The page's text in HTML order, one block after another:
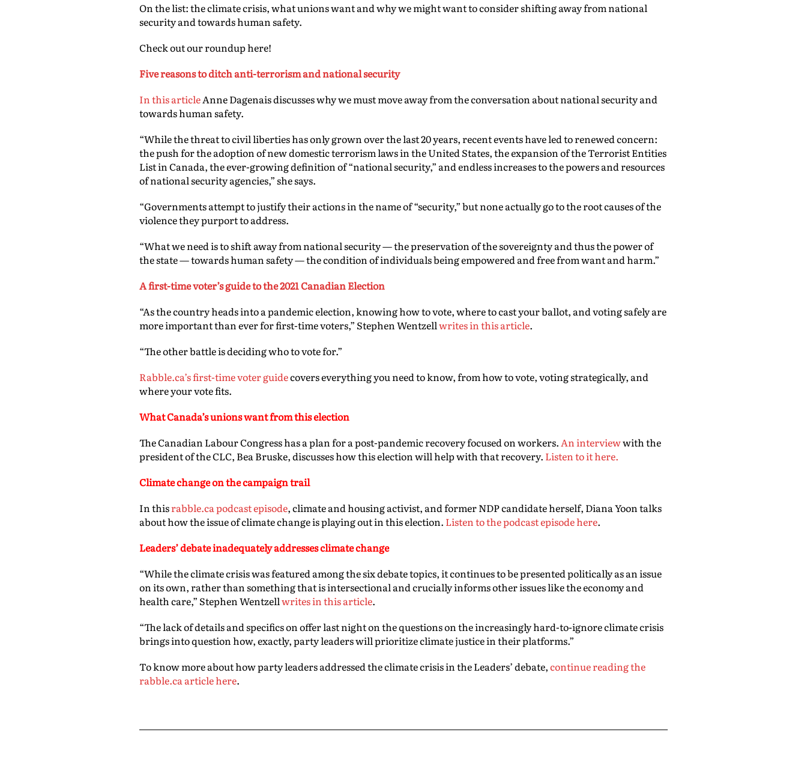
On the list: the climate crisis, what unions want and why we might want to consider shifting away from national
security and towards human safety.
Check out our roundup here!
Five reasons to ditch anti-terrorism and national security
In this articleAnne Dagenais discusses why we must move away from the conversation about national security and
towards human safety.
“While the threat to civil liberties has only grown over the last 20 years, recent events have led to renewed concern:
the push for the adoption of new domestic terrorism laws in the United States, the expansion of the Terrorist Entities
List in Canada, the ever-growing definition of “national security,” and endless increases to the powers and resources
of national security agencies,” she says.
“Governments attempt to justify their actions in the name of “security,” but none actually go to the root causes of the
violence they purport to address.
“What we need is to shift away from national security — the preservation of the sovereignty and thus the power of
the state — towards human safety — the condition of individuals being empowered and free from want and harm.”
A first-time voter’s guide to the 2021 Canadian Election
“As the country heads into a pandemic election, knowing how to vote, where to cast your ballot, and voting safely are
more important than ever for first-time voters,” Stephen Wentzellwrites in this article.
“The other battle is deciding who to vote for.”
Rabble.ca’s first-time voter guidecovers everything you need to know, from how to vote, voting strategically, and
where your vote fits.
WhatCanada’s unions want from this election
The Canadian Labour Congress has a plan for a post-pandemic recovery focused on workers.An interviewwith the
president of the CLC, Bea Bruske, discusses how this election will help with that recovery. Listen to it here.
Climate change on the campaign trail
In thisrabble.ca podcast episode, climate and housing activist, and former NDP candidate herself, Diana Yoon talks
about how the issue of climate change is playing out in this election. Listen to the podcast episode here.
Leaders’ debate inadequately addresses climate change
“While the climate crisis was featured among the six debate topics, it continues to be presented politically as an issue
on its own, rather than something that is intersectional and crucially informs other issues like the economy and
health care,” Stephen Wentzellwrites in this article.
“The lack of details and specifics on offer last night on the questions on the increasingly hard-to-ignore climate crisis
brings into question how, exactly, party leaders will prioritize climate justice in their platforms.”
To know more about how party leaders addressed the climate crisis in the Leaders’ debate,continue reading the
rabble.ca article here.